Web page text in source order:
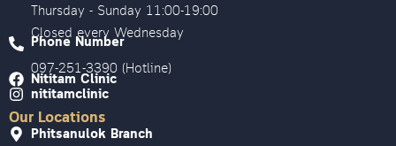
Thursday - Sunday 11:00-19:00
Closed every Wednesday
Phone Number
097-251-3390 (Hotline)
Nititam Clinic
nititamclinic
Our Locations
Phitsanulok Branch